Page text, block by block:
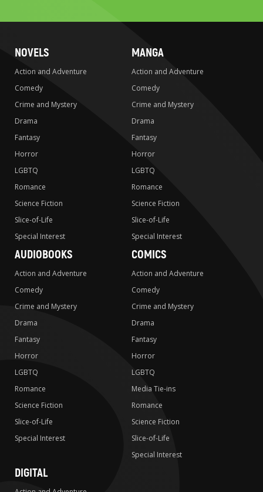
NOVELS
Action and Adventure
Comedy
Crime and Mystery
Drama
Fantasy
Horror
LGBTQ
Romance
Science Fiction
Slice-of-Life
Special Interest
MANGA
Action and Adventure
Comedy
Crime and Mystery
Drama
Fantasy
Horror
LGBTQ
Romance
Science Fiction
Slice-of-Life
Special Interest
AUDIOBOOKS
Action and Adventure
Comedy
Crime and Mystery
Drama
Fantasy
Horror
LGBTQ
Romance
Science Fiction
Slice-of-Life
Special Interest
COMICS
Action and Adventure
Comedy
Crime and Mystery
Drama
Fantasy
Horror
LGBTQ
Media Tie-ins
Romance
Science Fiction
Slice-of-Life
Special Interest
DIGITAL